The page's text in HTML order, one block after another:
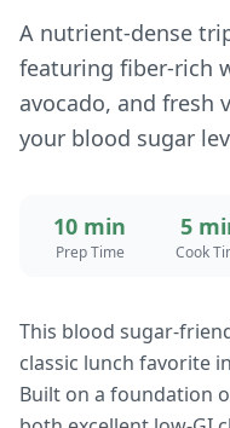
A nutrient-dense
featuring fiber-rich
avocado, and fresh
your blood sugar
10 min
Prep Time
5
Cook
This blood sugar-
classic lunch favorite
Built on a foundation